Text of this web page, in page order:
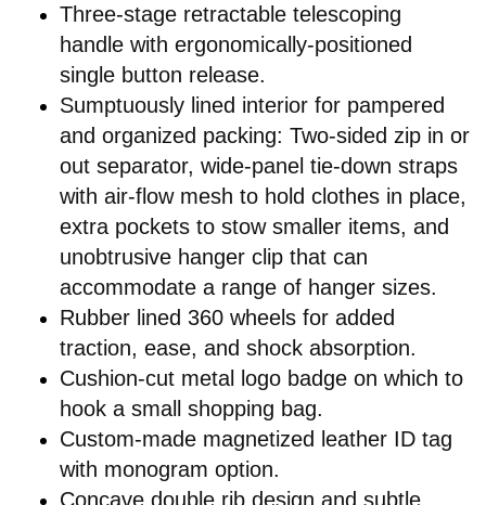
Three-stage retractable telescoping
handle with ergonomically-positioned
single button release.
Sumptuously lined interior for pampered
and organized packing: Two-sided zip in or
out separator, wide-panel tie-down straps
with air-flow mesh to hold clothes in place,
extra pockets to stow smaller items, and
unobtrusive hanger clip that can
accommodate a range of hanger sizes.
Rubber lined 360 wheels for added
traction, ease, and shock absorption.
Cushion-cut metal logo badge on which to
hook a small shopping bag.
Custom-made magnetized leather ID tag
with monogram option.
Concave double rib design and subtle